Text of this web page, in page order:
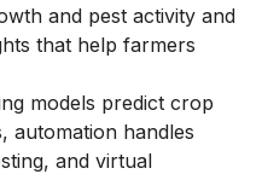
and pest activity and
that help farmers
models predict crop
automation handles
and virtual